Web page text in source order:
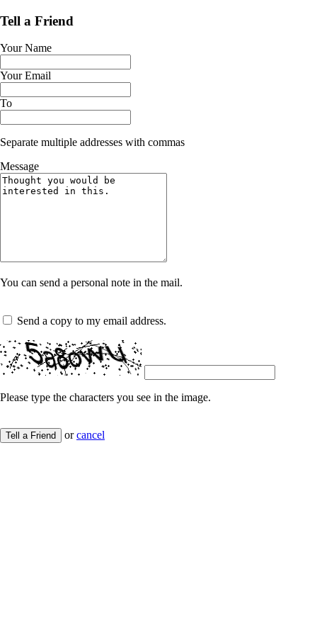
Tell a Friend
Your Name
Your Email
To
Separate multiple addresses with commas
Message
You can send a personal note in the mail.
Send a copy to my email address.
Please type the characters you see in the image.
Tell a Friend orcancel